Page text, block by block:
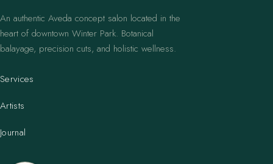
An authentic Aveda concept salon located in the
heart of downtown Winter Park. Botanical
balayage, precision cuts, and holistic wellness.
Services
Artists
Journal